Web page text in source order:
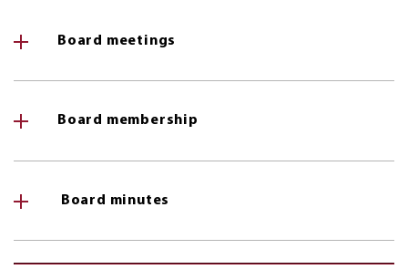
Board meetings
Board membership
Board minutes